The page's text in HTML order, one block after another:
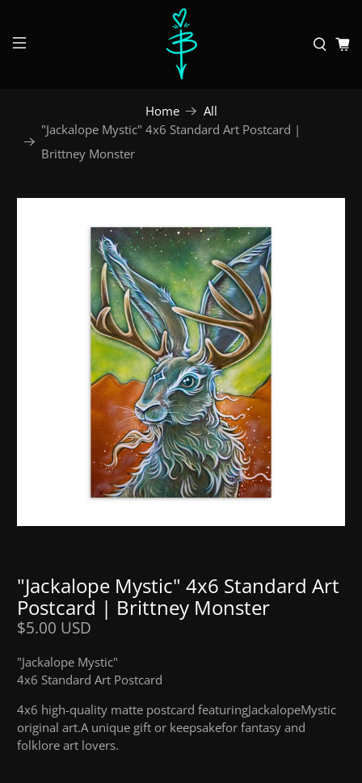
Home
All
"Jackalope Mystic" 4x6 Standard Art Postcard |
Brittney Monster
"Jackalope Mystic" 4x6 Standard Art
Postcard | Brittney Monster
$5.00 USD
"Jackalope Mystic"
4x6 Standard Art Postcard
4x6 high-quality matte postcard featuringJackalopeMystic
original art.A unique gift or keepsakefor fantasy and
folklore art lovers.